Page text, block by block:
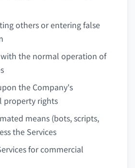
others or entering false
the normal operation of
the Company's
property rights
means (bots, scripts,
the Services
for commercial